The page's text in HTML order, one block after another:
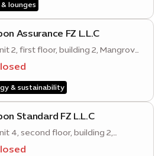
& lounges
Assurance FZ L.L.C
2, first floor, building 2, Mangrove
A
& sustainability
Standard FZ L.L.C
4, second floor, building 2,
Quarter A